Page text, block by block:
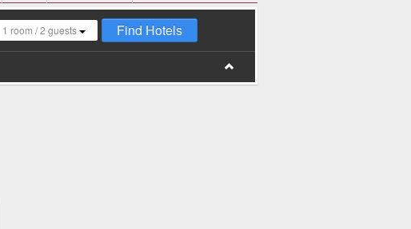
1 room /2 guests Find Hotels